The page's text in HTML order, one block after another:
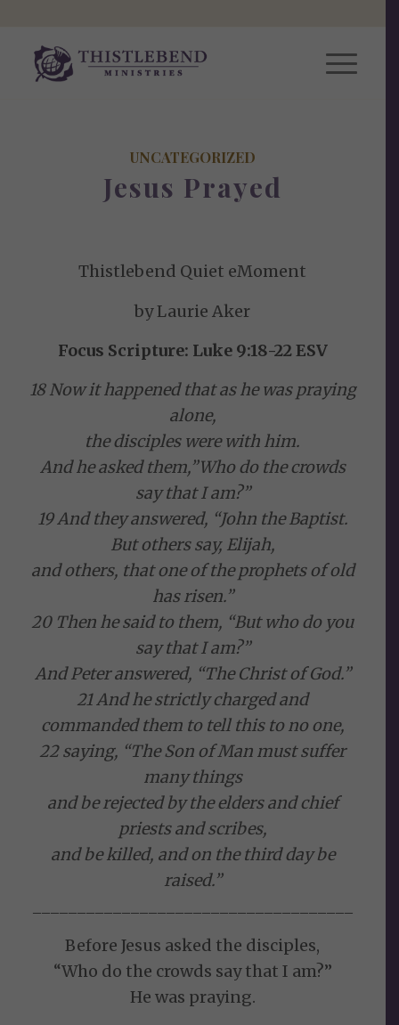
UNCATEGORIZED
Jesus Prayed
Thistlebend Quiet eMoment
by Laurie Aker
Focus Scripture: Luke 9:18-22 ESV
18 Now it happened that as he was praying
alone,
the disciples were with him.
And he asked them,”Who do the crowds
say that I am?”
19 And they answered, “John the Baptist.
But others say, Elijah,
and others, that one of the prophets of old
has risen.”
20 Then he said to them, “But who do you
say that I am?”
And Peter answered, “The Christ of God.”
21 And he strictly charged and
commanded them to tell this to no one,
22 saying, “The Son of Man must suffer
many things
and be rejected by the elders and chief
priests and scribes,
and be killed, and on the third day be
raised.”
Before Jesus asked the disciples,
“Who do the crowds say that I am?”
He was praying.